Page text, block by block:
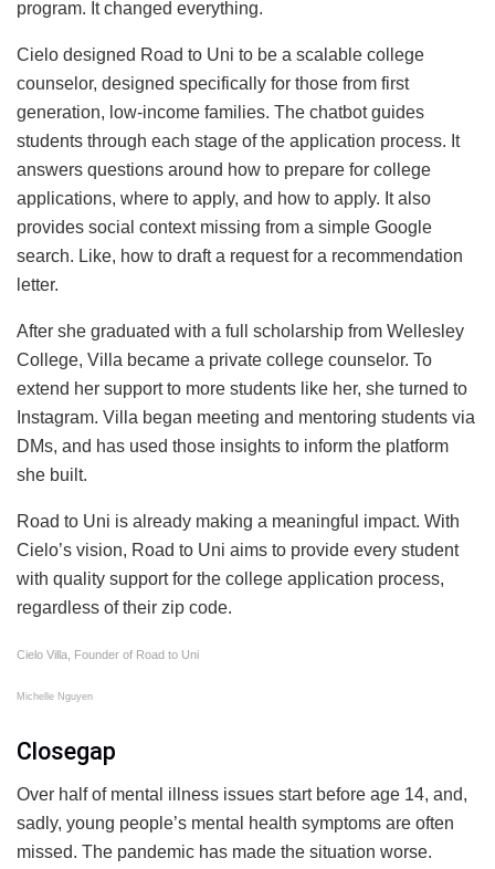
program. It changed everything.
Cielo designed Road to Uni to be a scalable college
counselor, designed specifically for those from first
generation, low-income families. The chatbot guides
students through each stage of the application process. It
answers questions around how to prepare for college
applications, where to apply, and how to apply. It also
provides social context missing from a simple Google
search. Like, how to draft a request for a recommendation
letter.
After she graduated with a full scholarship from Wellesley
College, Villa became a private college counselor. To
extend her support to more students like her, she turned to
Instagram. Villa began meeting and mentoring students via
DMs, and has used those insights to inform the platform
she built.
Road to Uni is already making a meaningful impact. With
Cielo’s vision, Road to Uni aims to provide every student
with quality support for the college application process,
regardless of their zip code.
Cielo Villa, Founder of Road to Uni
Michelle Nguyen
Closegap
Over half of mental illness issues start before age 14, and,
sadly, young people’s mental health symptoms are often
missed. The pandemic has made the situation worse.